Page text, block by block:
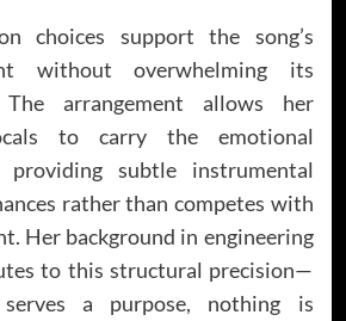
choices support the song’s
without overwhelming its
arrangement allows her
to carry the emotional
subtle instrumental
rather than competes with
Her background in engineering
to this structural precision—
a purpose, nothing is